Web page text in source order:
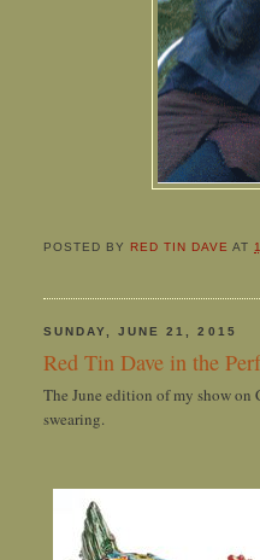
POSTED BY RED TIN DAVE AT
SUNDAY, JUNE 21, 2015
Red Tin Dave in the
The June edition of my show on
swearing.